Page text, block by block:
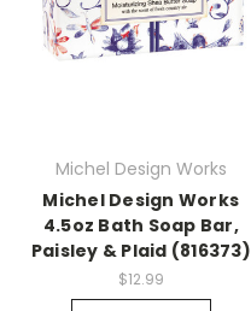
Michel Design Works
Michel Design Works
4.5oz Bath Soap Bar,
Paisley & Plaid (816373)
$12.99